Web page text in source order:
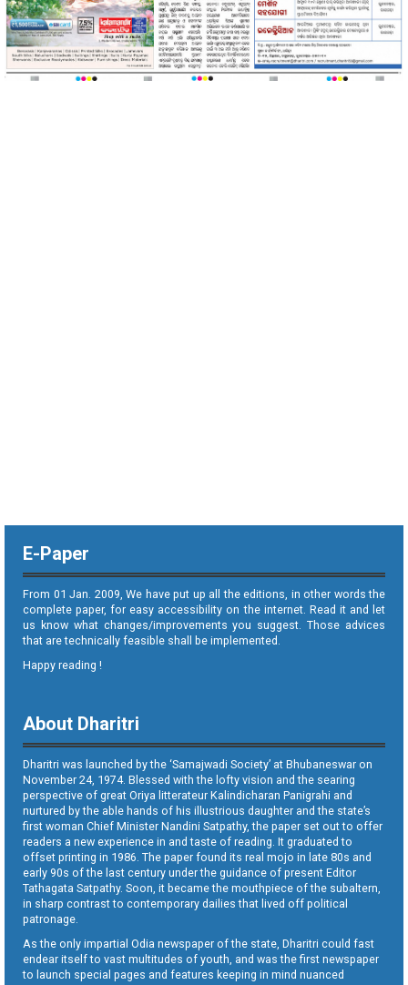
E-Paper
From 01 Jan. 2009, We have put up all the editions, in other words the
complete paper, for easy accessibility on the internet. Read it and let
us know what changes/improvements you suggest. Those advices
that are technically feasible shall be implemented.
Happy reading !
About Dharitri
Dharitri was launched by the ‘Samajwadi Society’ at Bhubaneswar on
November 24, 1974. Blessed with the lofty vision and the searing
perspective of great Oriya litterateur Kalindicharan Panigrahi and
nurtured by the able hands of his illustrious daughter and the state’s
first woman Chief Minister Nandini Satpathy, the paper set out to offer
readers a new experience in and taste of reading. It graduated to
offset printing in 1986. The paper found its real mojo in late 80s and
early 90s of the last century under the guidance of present Editor
Tathagata Satpathy. Soon, it became the mouthpiece of the subaltern,
in sharp contrast to contemporary dailies that lived off political
patronage.
As the only impartial Odia newspaper of the state, Dharitri could fast
endear itself to vast multitudes of youth, and was the first newspaper
to launch special pages and features keeping in mind nuanced